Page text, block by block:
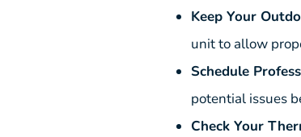
Keep Your
unit to allow
Schedule
potential issues
Check Your